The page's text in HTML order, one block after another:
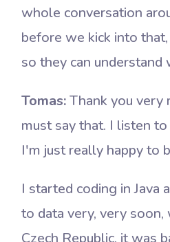
whole conversation
before we kick into
so they can understand
Tomas:Thank you very
must say that. I listen
I'm just really happy to
I started coding in Java
to data very, very
Czech Republic, it was